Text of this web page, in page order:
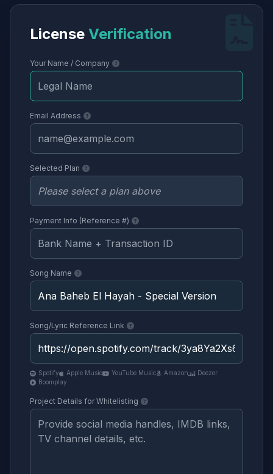
License Verification
Your Name / Company
Email Address
Selected Plan
Payment Info (Reference #)
Song Name
Song/Lyric Reference Link
Spotify Apple Music YouTube Music Amazon
Deezer
Boomplay
Project Details for Whitelisting